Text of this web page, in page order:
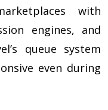
with
engines, and
queue system
even during